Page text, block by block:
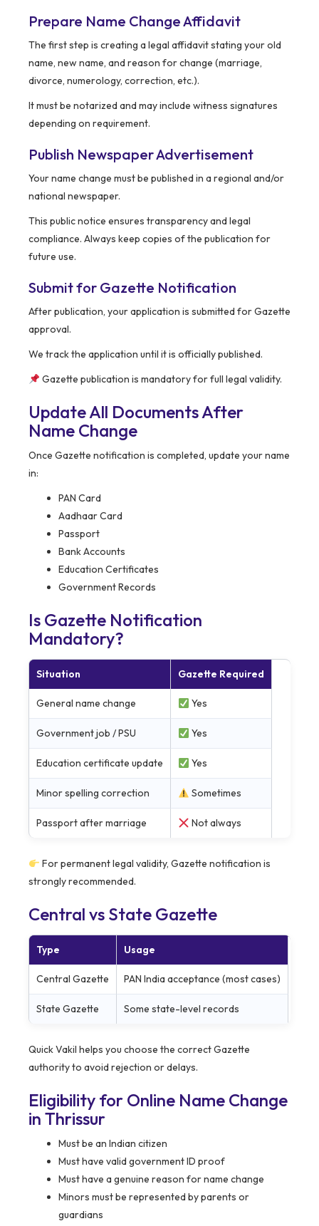
Prepare Name Change Affidavit
The first step is creating a legal affidavit stating your old
name, new name, and reason for change (marriage,
divorce, numerology, correction, etc.).
It must be notarized and may include witness signatures
depending on requirement.
Publish Newspaper Advertisement
Your name change must be published in a regional and/or
national newspaper.
This public notice ensures transparency and legal
compliance. Always keep copies of the publication for
future use.
Submit for Gazette Notification
After publication, your application is submitted for Gazette
approval.
We track the application until it is officially published.
Gazette publication is mandatory for full legal validity.
Update All Documents After
Name Change
Once Gazette notification is completed, update your name
in:
PAN Card
Aadhaar Card
Passport
Bank Accounts
Education Certificates
Government Records
Is Gazette Notification
Mandatory?
Situation Gazette Required
General name change Yes
Government job / PSU Yes
Education certificate update Yes
Minor spelling correction Sometimes
Passport after marriage Not always
For permanent legal validity, Gazette notification is
strongly recommended.
Central vs State Gazette
Type Usage
Central Gazette PAN India acceptance (most cases)
State Gazette Some state-level records
Quick Vakil helps you choose the correct Gazette
authority to avoid rejection or delays.
Eligibility for Online Name Change
in Thrissur
Must be an Indian citizen
Must have valid government ID proof
Must have a genuine reason for name change
Minors must be represented by parents or
guardians